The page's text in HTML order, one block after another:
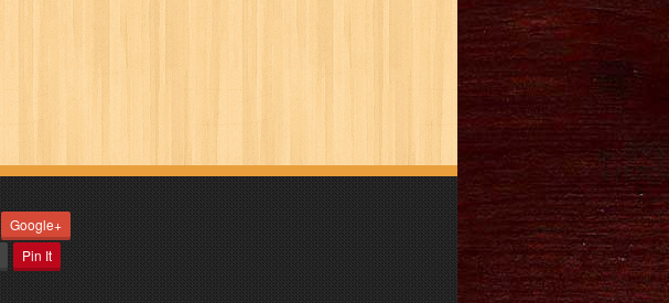
Google+
Pin It